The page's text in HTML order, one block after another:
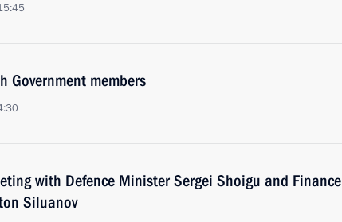
Government members
with Defence Minister Sergei Shoigu and Finance
Siluanov